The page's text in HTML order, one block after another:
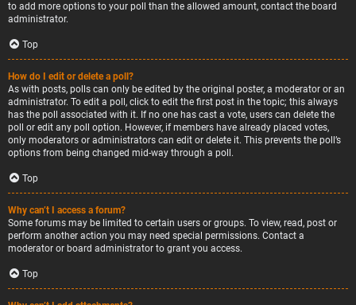
to add more options to your poll than the allowed amount, contact the board
administrator.
Top
How do I edit or delete a poll?
As with posts, polls can only be edited by the original poster, a moderator or an
administrator. To edit a poll, click to edit the first post in the topic; this always
has the poll associated with it. If no one has cast a vote, users can delete the
poll or edit any poll option. However, if members have already placed votes,
only moderators or administrators can edit or delete it. This prevents the poll’s
options from being changed mid-way through a poll.
Top
Why can’t I access a forum?
Some forums may be limited to certain users or groups. To view, read, post or
perform another action you may need special permissions. Contact a
moderator or board administrator to grant you access.
Top